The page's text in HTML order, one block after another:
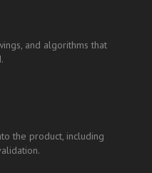
and algorithms that
the product, including